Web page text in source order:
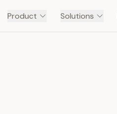
Product Solutions